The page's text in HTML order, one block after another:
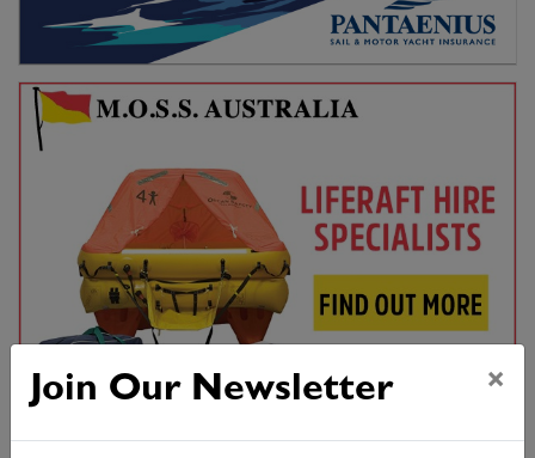
Join Our Newsletter ×